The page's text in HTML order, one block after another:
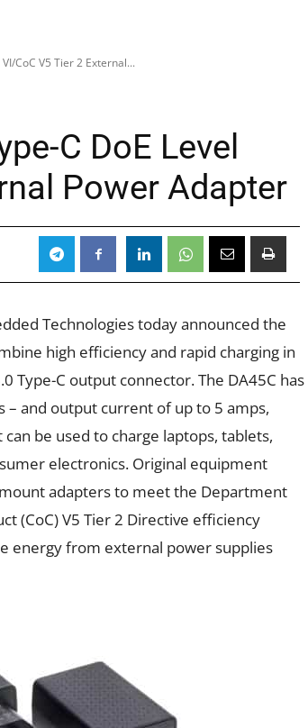
CoC V5 Tier 2 External...
C DoE Level
Power Adapter
Technologies today announced the
high efficiency and rapid charging in
Type-C output connector. The DA45C has
– and output current of up to 5 amps,
be used to charge laptops, tablets,
electronics. Original equipment
adapters to meet the Department
(CoC) V5 Tier 2 Directive efficiency
energy from external power supplies